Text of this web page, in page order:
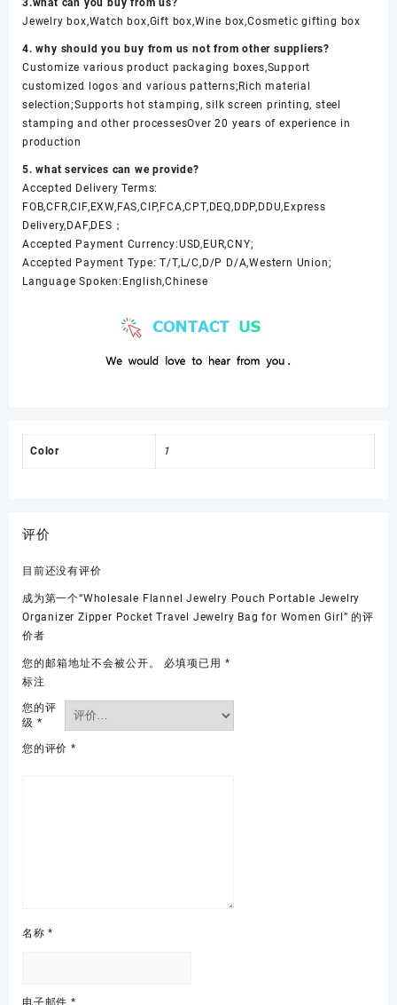
Jewelry box,Watch box,Gift box,Wine box,Cosmetic gifting box
4. why should you buy from us not from other suppliers?
Customize various product packaging boxes,Support
customized logos and various patterns;Rich material
selection;Supports hot stamping, silk screen printing, steel
stamping and other processesOver 20 years of experience in
production
5. what services can we provide?
Accepted Delivery Terms:
FOB,CFR,CIF,EXW,FAS,CIP,FCA,CPT,DEQ,DDP,DDU,Express
Delivery,DAF,DES；
Accepted Payment Currency:USD,EUR,CNY;
Accepted Payment Type: T/T,L/C,D/P D/A,Western Union;
Language Spoken:English,Chinese
Color 1
评价
目前还没有评价
成为第一个“Wholesale Flannel Jewelry Pouch Portable Jewelry
Organizer Zipper Pocket Travel Jewelry Bag for Women Girl” 的评
价者
您的邮箱地址不会被公开。 必填项已用 *
标注
您的评
级 *
您的评价 *
名称*